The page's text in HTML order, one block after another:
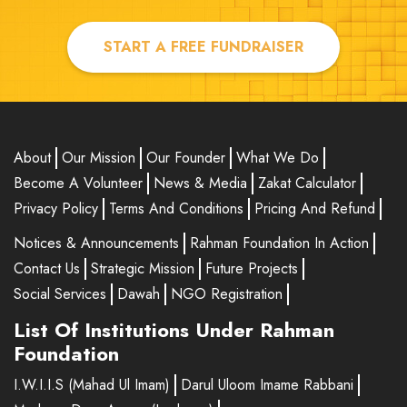
₹100.00
₹4000.00
AA ₹500.00
Shabaz khan ₹6000.00
Atiqa Begum ₹200.00
Mohammad Audil
Asma ₹30.00
Ghar Sana Maryam Abdullah Azam ₹500.00
START A FREE FUNDRAISER
About Our Mission Our Founder What We Do
Become A Volunteer News & Media
Zakat Calculator
Privacy Policy Terms And Conditions
Pricing And Refund
Notices & Announcements
Rahman Foundation In Action
Contact Us Strategic Mission
Future Projects
Social Services
Dawah NGO Registration
List Of Institutions Under Rahman
Foundation
I.W.I.I.S (Mahad Ul Imam)
Darul Uloom Imame Rabbani